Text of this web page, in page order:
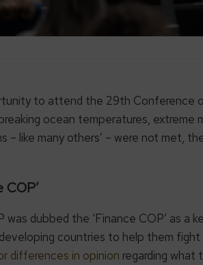
to attend the 29th Conference
ocean temperatures, extreme
– like many others’ – were not met,
COP’
was dubbed the ‘Finance COP’ as
countries to help them
differences in opinion regarding what